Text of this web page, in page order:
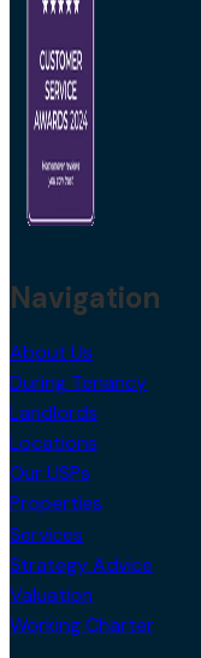
Navigation
About Us
During Tenancy
Landlords
Locations
Our USPs
Properties
Services
Strategy Advice
Valuation
Working Charter